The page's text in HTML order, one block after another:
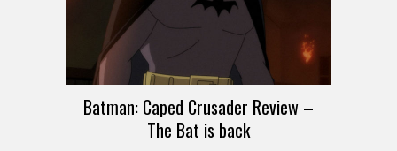
Batman: Caped Crusader Review –
The Bat is back